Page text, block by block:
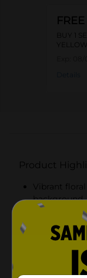
FREE
BUY 1
Product
Vibrant
background
Compact
Fliptop lid
Durable